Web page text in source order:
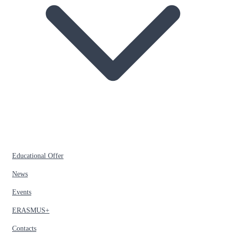
Educational Offer
News
Events
ERASMUS+
Contacts